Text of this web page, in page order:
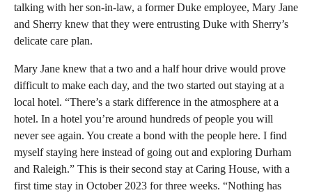
talking with her son-in-law, a former Duke employee, Mary Jane
and Sherry knew that they were entrusting Duke with Sherry’s
delicate care plan.
Mary Jane knew that a two and a half hour drive would prove
difficult to make each day, and the two started out staying at a
local hotel. “There’s a stark difference in the atmosphere at a
hotel. In a hotel you’re around hundreds of people you will
never see again. You create a bond with the people here. I find
myself staying here instead of going out and exploring Durham
and Raleigh.” This is their second stay at Caring House, with a
first time stay in October 2023 for three weeks. “Nothing has